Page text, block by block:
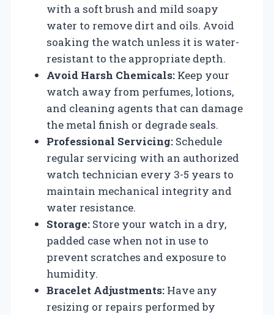
with a soft brush and mild soapy
water to remove dirt and oils. Avoid
soaking the watch unless it is water-
resistant to the appropriate depth.
Avoid Harsh Chemicals: Keep your
watch away from perfumes, lotions,
and cleaning agents that can damage
the metal finish or degrade seals.
Professional Servicing: Schedule
regular servicing with an authorized
watch technician every 3-5 years to
maintain mechanical integrity and
water resistance.
Storage: Store your watch in a dry,
padded case when not in use to
prevent scratches and exposure to
humidity.
Bracelet Adjustments: Have any
resizing or repairs performed by